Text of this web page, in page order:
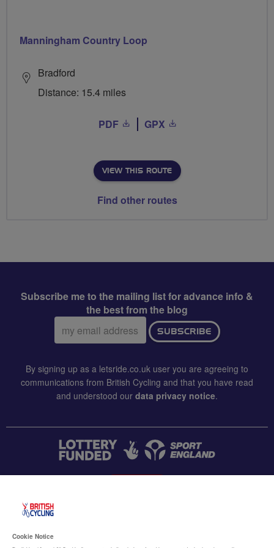
Manningham Country Loop
Bradford
Distance: 15.4 miles
PDF GPX
VIEW THIS ROUTE
Find other routes
Subscribe me to the mailing list for advance info &
the best from the blog
Email
address:
SUBSCRIBE
By signing up as a letsride.co.uk user you are agreeing to
communications from British Cycling and that you have read
and understood our data privacy notice.
Cookie Notice